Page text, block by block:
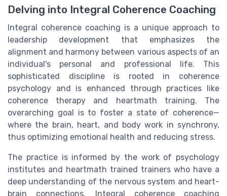
Delving into Integral Coherence Coaching
Integral coherence coaching is a unique approach to
leadership development that emphasizes the
alignment and harmony between various aspects of an
individual's personal and professional life. This
sophisticated discipline is rooted in coherence
psychology and is enhanced through practices like
coherence therapy and heartmath training. The
overarching goal is to foster a state of coherence—
where the brain, heart, and body work in synchrony,
thus optimizing emotional health and reducing stress.
The practice is informed by the work of psychology
institutes and heartmath trained trainers who have a
deep understanding of the nervous system and heart-
brain connections. Integral coherence coaching